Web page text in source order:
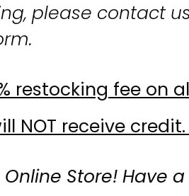
please contact
restocking fee on
NOT receive
Store! Have